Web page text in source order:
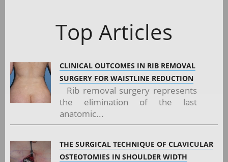
Top Articles
CLINICAL OUTCOMES IN RIB REMOVAL
SURGERY FOR WAISTLINE REDUCTION
Rib removal surgery represents
the elimination of the last
anatomic...
THE SURGICAL TECHNIQUE OF CLAVICULAR
OSTEOTOMIES IN SHOULDER WIDTH